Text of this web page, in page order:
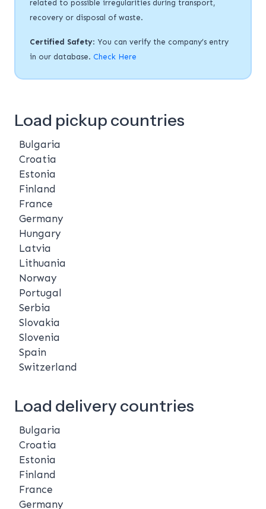
related to possible irregularities during transport,
recovery or disposal of waste.
Certified Safety: You can verify the company’s entry
in our database. Check Here
Load pickup countries
Bulgaria
Croatia
Estonia
Finland
France
Germany
Hungary
Latvia
Lithuania
Norway
Portugal
Serbia
Slovakia
Slovenia
Spain
Switzerland
Load delivery countries
Bulgaria
Croatia
Estonia
Finland
France
Germany